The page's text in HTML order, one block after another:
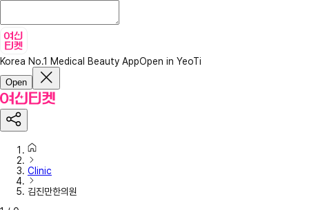
Korea No.1 Medical Beauty AppOpen in YeoTi
Open
Clinic
김진만한의원